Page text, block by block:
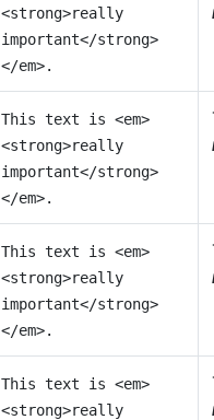
<strong>really
important</strong>
</em>.
This text is <em>
<strong>really
important</strong>
</em>.
This text is <em>
<strong>really
important</strong>
</em>.
This text is <em>
<strong>really